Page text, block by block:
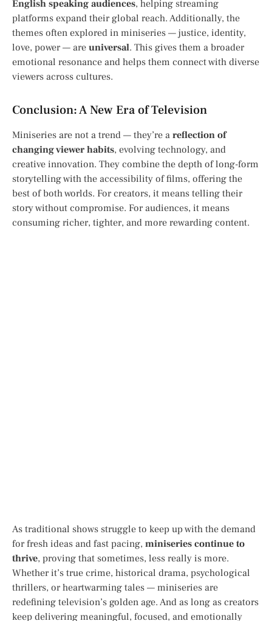
English speaking audiences, helping streaming
platforms expand their global reach. Additionally, the
themes often explored in miniseries — justice, identity,
love, power — are universal. This gives them a broader
emotional resonance and helps them connect with diverse
viewers across cultures.
Conclusion: A New Era of Television
Miniseries are not a trend — they’re a reflection of
changing viewer habits, evolving technology, and
creative innovation. They combine the depth of long-form
storytelling with the accessibility of films, offering the
best of both worlds. For creators, it means telling their
story without compromise. For audiences, it means
consuming richer, tighter, and more rewarding content.
As traditional shows struggle to keep up with the demand
for fresh ideas and fast pacing, miniseries continue to
thrive, proving that sometimes, less really is more.
Whether it’s true crime, historical drama, psychological
thrillers, or heartwarming tales — miniseries are
redefining television’s golden age. And as long as creators
keep delivering meaningful, focused, and emotionally